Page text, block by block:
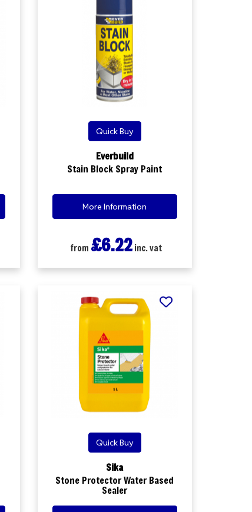
Quick Buy
Everbuild
Stain Block Spray Paint
More Information
from £6.22inc. vat
Quick Buy
Sika
Stone Protector Water Based
Sealer